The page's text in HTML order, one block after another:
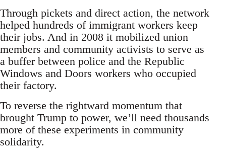
Through pickets and direct action, the network
helped hundreds of immigrant workers keep
their jobs. And in 2008 it mobilized union
members and community activists to serve as
a buffer between police and the Republic
Windows and Doors workers who occupied
their factory.
To reverse the rightward momentum that
brought Trump to power, we’ll need thousands
more of these experiments in community
solidarity.